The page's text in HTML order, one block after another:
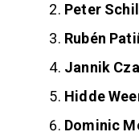
Peter
Rubén
Jannik
Hidde
Dominic